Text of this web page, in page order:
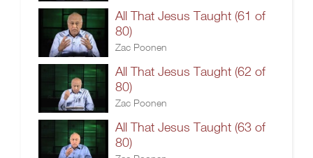
All That Jesus Taught (61 of
80)
Zac Poonen
All That Jesus Taught (62 of
80)
Zac Poonen
All That Jesus Taught (63 of
80)